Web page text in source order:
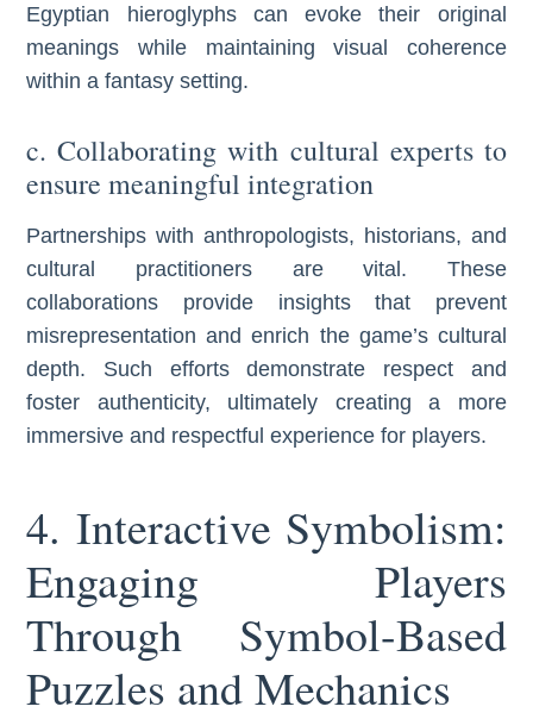
Egyptian hieroglyphs can evoke their original
meanings while maintaining visual coherence
within a fantasy setting.
c. Collaborating with cultural experts to
ensure meaningful integration
Partnerships with anthropologists, historians, and
cultural practitioners are vital. These
collaborations provide insights that prevent
misrepresentation and enrich the game’s cultural
depth. Such efforts demonstrate respect and
foster authenticity, ultimately creating a more
immersive and respectful experience for players.
4. Interactive Symbolism:
Engaging Players
Through Symbol-Based
Puzzles and Mechanics